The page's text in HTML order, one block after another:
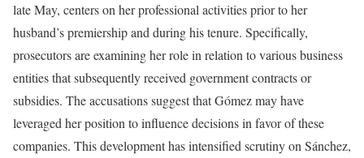
late May, centers on her professional activities prior to her
husband’s premiership and during his tenure. Specifically,
prosecutors are examining her role in relation to various business
entities that subsequently received government contracts or
subsidies. The accusations suggest that Gómez may have
leveraged her position to influence decisions in favor of these
companies. This development has intensified scrutiny on Sánchez,